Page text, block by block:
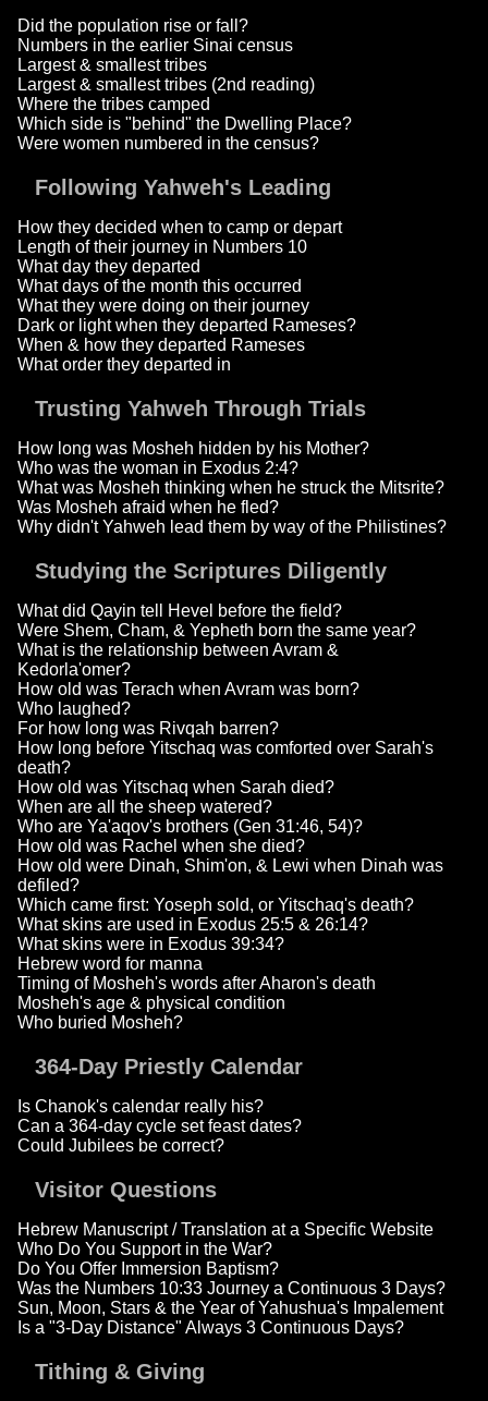
Did the population rise or fall?
Numbers in the earlier Sinai census
Largest & smallest tribes
Largest & smallest tribes (2nd reading)
Where the tribes camped
Which side is "behind" the Dwelling Place?
Were women numbered in the census?
Following Yahweh's Leading
How they decided when to camp or depart
Length of their journey in Numbers 10
What day they departed
What days of the month this occurred
What they were doing on their journey
Dark or light when they departed Rameses?
When & how they departed Rameses
What order they departed in
Trusting Yahweh Through Trials
How long was Mosheh hidden by his Mother?
Who was the woman in Exodus 2:4?
What was Mosheh thinking when he struck the Mitsrite?
Was Mosheh afraid when he fled?
Why didn't Yahweh lead them by way of the Philistines?
Studying the Scriptures Diligently
What did Qayin tell Hevel before the field?
Were Shem, Cham, & Yepheth born the same year?
What is the relationship between Avram &
Kedorla'omer?
How old was Terach when Avram was born?
Who laughed?
For how long was Rivqah barren?
How long before Yitschaq was comforted over Sarah's
death?
How old was Yitschaq when Sarah died?
When are all the sheep watered?
Who are Ya'aqov's brothers (Gen 31:46, 54)?
How old was Rachel when she died?
How old were Dinah, Shim'on, & Lewi when Dinah was
defiled?
Which came first: Yoseph sold, or Yitschaq's death?
What skins are used in Exodus 25:5 & 26:14?
What skins were in Exodus 39:34?
Hebrew word for manna
Timing of Mosheh's words after Aharon's death
Mosheh's age & physical condition
Who buried Mosheh?
364-Day Priestly Calendar
Is Chanok's calendar really his?
Can a 364-day cycle set feast dates?
Could Jubilees be correct?
Visitor Questions
Hebrew Manuscript / Translation at a Specific Website
Who Do You Support in the War?
Do You Offer Immersion Baptism?
Was the Numbers 10:33 Journey a Continuous 3 Days?
Sun, Moon, Stars & the Year of Yahushua's Impalement
Is a "3-Day Distance" Always 3 Continuous Days?
Tithing & Giving